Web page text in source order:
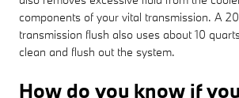
components of your vital transmission. A
transmission flush also uses about 10
clean and flush out the system.
How do you know if